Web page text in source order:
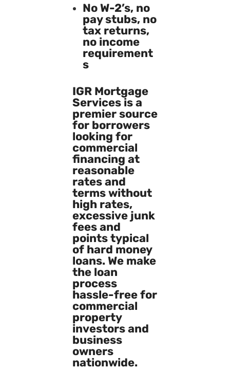
No W-2’s, no
pay stubs, no
tax returns,
no income
requirement
s
IGR Mortgage
Services is a
premier source
for borrowers
looking for
commercial
financing at
reasonable
rates and
terms without
high rates,
excessive junk
fees and
points typical
of hard money
loans. We make
the loan
process
hassle-free for
commercial
property
investors and
business
owners
nationwide.